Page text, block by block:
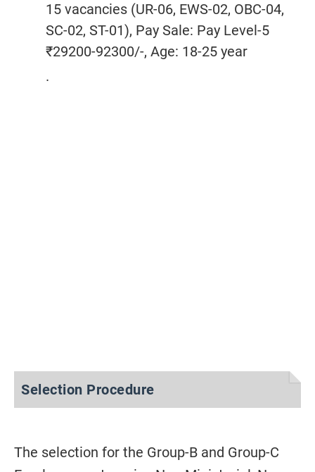
15 vacancies (UR-06, EWS-02, OBC-04,
SC-02, ST-01), Pay Sale: Pay Level-5
₹29200-92300/-, Age: 18-25 year
.
Selection Procedure
The selection for the Group-B and Group-C